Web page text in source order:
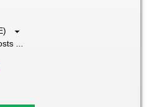
...